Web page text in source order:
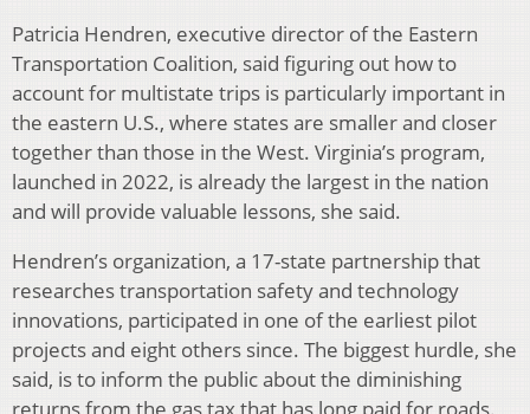
Patricia Hendren, executive director of the Eastern
Transportation Coalition, said figuring out how to
account for multistate trips is particularly important in
the eastern U.S., where states are smaller and closer
together than those in the West. Virginia’s program,
launched in 2022, is already the largest in the nation
and will provide valuable lessons, she said.
Hendren’s organization, a 17-state partnership that
researches transportation safety and technology
innovations, participated in one of the earliest pilot
projects and eight others since. The biggest hurdle, she
said, is to inform the public about the diminishing